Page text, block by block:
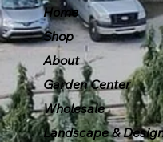
Home
Shop
About
Garden Center
Wholesale
Landscape &